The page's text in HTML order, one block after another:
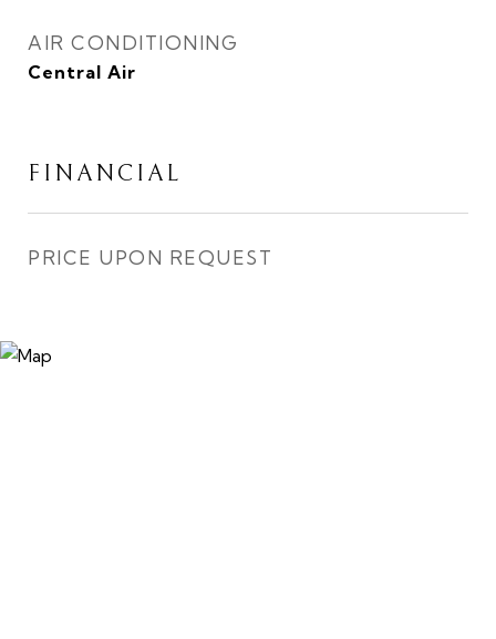
AIR CONDITIONING
Central Air
FINANCIAL
PRICE UPON REQUEST